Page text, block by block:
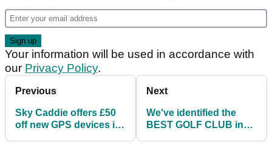
Your information will be used in accordance with
our Privacy Policy.
Previous
Sky Caddie offers £50
off new GPS devices in
Next
We've identified the
BEST GOLF CLUB in